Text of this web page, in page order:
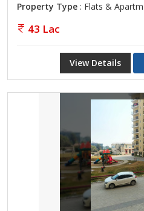
Property Type : Flats &
43 Lac
View Details